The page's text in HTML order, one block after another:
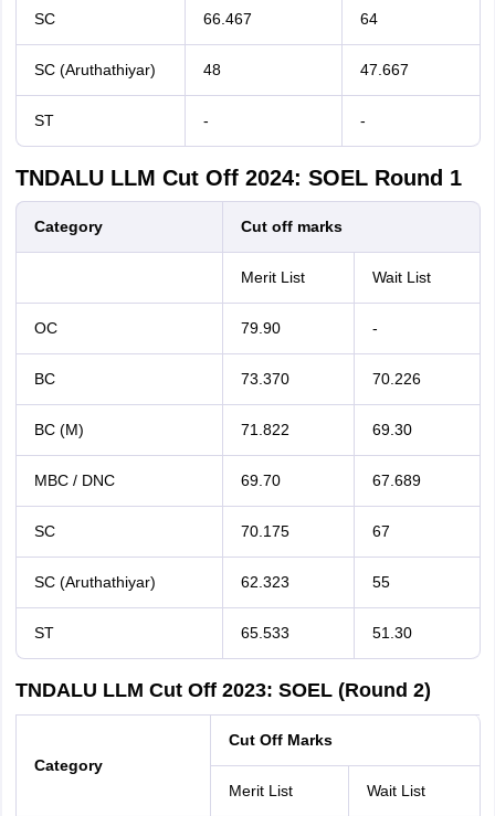
SC 66.467 64
SC (Aruthathiyar) 48 47.667
ST - -
TNDALU LLM Cut Off 2024: SOEL Round 1
Category Cut off marks
Merit List Wait List
OC 79.90 -
BC 73.370 70.226
BC (M) 71.822 69.30
MBC / DNC 69.70 67.689
SC 70.175 67
SC (Aruthathiyar) 62.323 55
ST 65.533 51.30
TNDALU LLM Cut Off 2023: SOEL (Round 2)
Category
Cut Off Marks
Merit List Wait List